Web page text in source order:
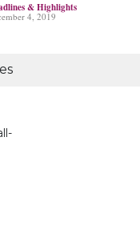
& Highlights
4, 2019
damages
brains
$2 billion